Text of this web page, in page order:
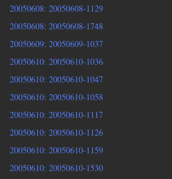
20050608: 20050608-1129
20050608: 20050608-1748
20050609: 20050609-1037
20050610: 20050610-1036
20050610: 20050610-1047
20050610: 20050610-1058
20050610: 20050610-1117
20050610: 20050610-1126
20050610: 20050610-1159
20050610: 20050610-1530